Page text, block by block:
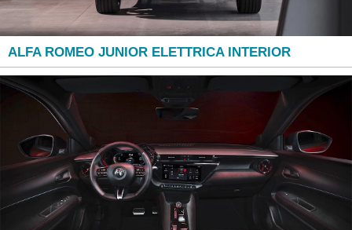
ALFA ROMEO JUNIOR ELETTRICA INTERIOR